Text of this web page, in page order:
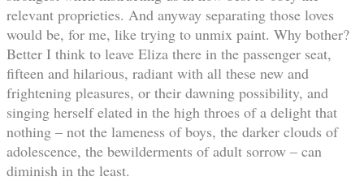
relevant proprieties. And anyway separating those loves
would be, for me, like trying to unmix paint. Why bother?
Better I think to leave Eliza there in the passenger seat,
fifteen and hilarious, radiant with all these new and
frightening pleasures, or their dawning possibility, and
singing herself elated in the high throes of a delight that
nothing – not the lameness of boys, the darker clouds of
adolescence, the bewilderments of adult sorrow – can
diminish in the least.